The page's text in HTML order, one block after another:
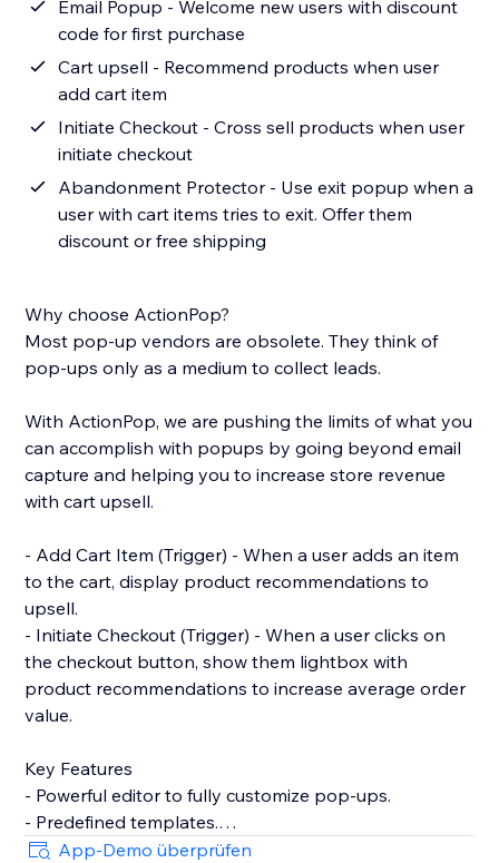
Email Popup - Welcome new users with discount
code for first purchase
Cart upsell - Recommend products when user
add cart item
Initiate Checkout - Cross sell products when user
initiate checkout
Abandonment Protector - Use exit popup when a
user with cart items tries to exit. Offer them
discount or free shipping
Why choose ActionPop?
Most pop-up vendors are obsolete. They think of
pop-ups only as a medium to collect leads.
With ActionPop, we are pushing the limits of what you
can accomplish with popups by going beyond email
capture and helping you to increase store revenue
with cart upsell.
- Add Cart Item (Trigger) - When a user adds an item
to the cart, display product recommendations to
upsell.
- Initiate Checkout (Trigger) - When a user clicks on
the checkout button, show them lightbox with
product recommendations to increase average order
value.
Key Features
- Powerful editor to fully customize pop-ups.
- Predefined templates.
- Product recommendations to upsell and cross-sell
App-Demo überprüfen